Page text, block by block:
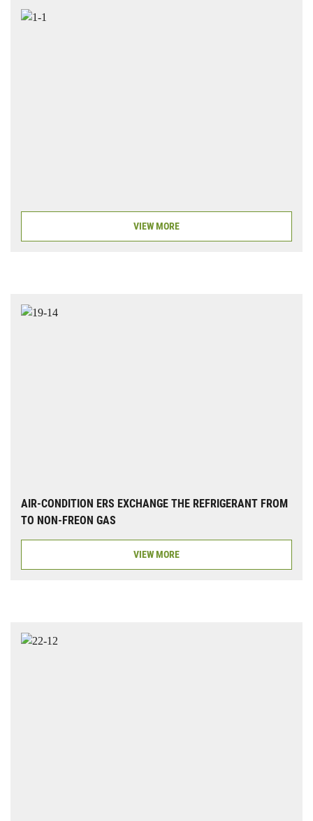
VIEW MORE
AIR-CONDITION ERS EXCHANGE THE REFRIGERANT FROM
TO NON-FREON GAS
VIEW MORE